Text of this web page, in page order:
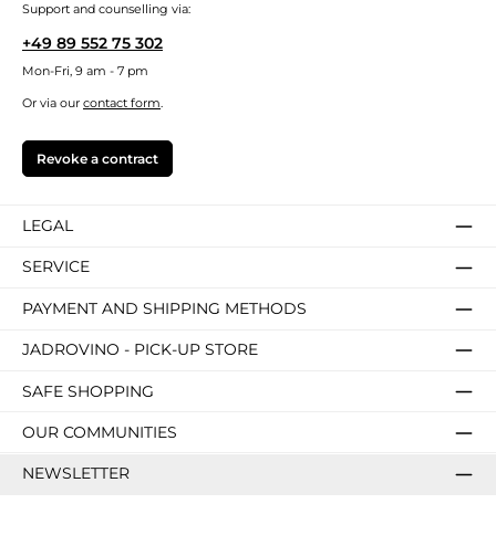
Support and counselling via:
+49 89 552 75 302
Mon-Fri, 9 am - 7 pm
Or via our contact form.
Revoke a contract
LEGAL
SERVICE
PAYMENT AND SHIPPING METHODS
JADROVINO - PICK-UP STORE
SAFE SHOPPING
OUR COMMUNITIES
NEWSLETTER